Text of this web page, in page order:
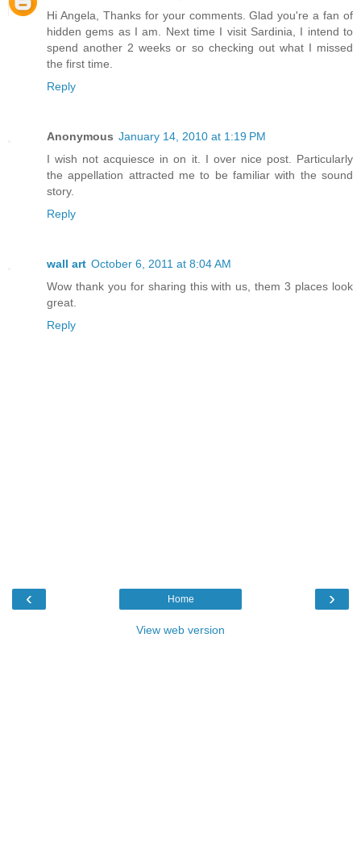
Hi Angela, Thanks for your comments. Glad you're a fan of
hidden gems as I am. Next time I visit Sardinia, I intend to
spend another 2 weeks or so checking out what I missed
the first time.
Reply
Anonymous January 14, 2010 at 1:19 PM
I wish not acquiesce in on it. I over nice post. Particularly
the appellation attracted me to be familiar with the sound
story.
Reply
wall art October 6, 2011 at 8:04 AM
Wow thank you for sharing this with us, them 3 places look
great.
Reply
‹ ›
Home
View web version